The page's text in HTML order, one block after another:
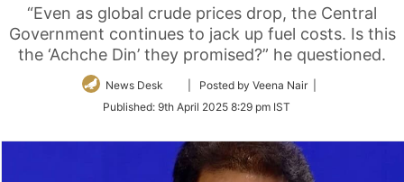
“Even as global crude prices drop, the Central
Government continues to jack up fuel costs. Is this
the ‘Achche Din’ they promised?” he questioned.
News Desk
Follow
Twitter
| Posted by Veena Nair |
Published: 9th April 2025 8:29 pm IST